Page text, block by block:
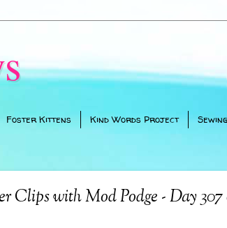
Foster Kittens Kind Words Project
Clips with Mod Podge - Day